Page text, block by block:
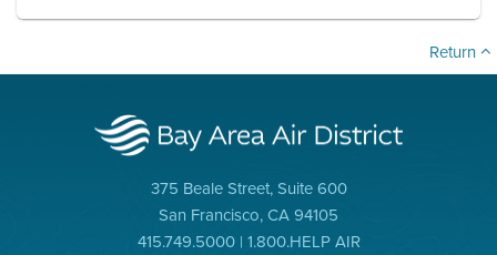
Return
375 Beale Street, Suite 600
San Francisco, CA 94105
415.749.5000 | 1.800.HELP AIR